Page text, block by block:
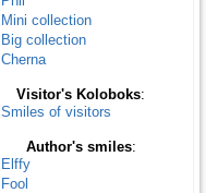
Mini collection
Big collection
Cherna
Visitor's Koloboks:
Smiles of visitors
Author's smiles:
Elffy
Fool